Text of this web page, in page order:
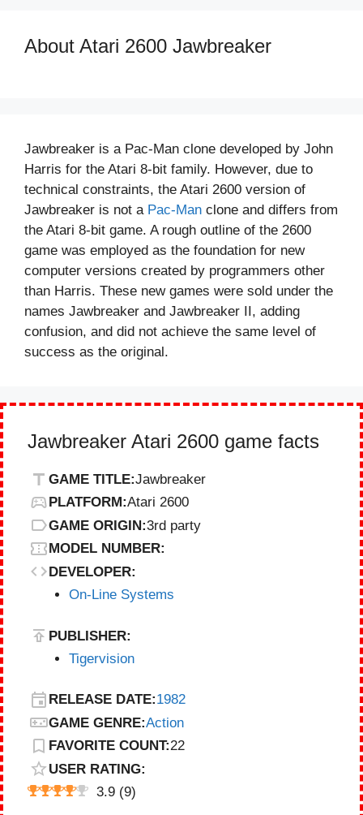
About Atari 2600 Jawbreaker
Jawbreaker is a Pac-Man clone developed by John
Harris for the Atari 8-bit family. However, due to
technical constraints, the Atari 2600 version of
Jawbreaker is not a Pac-Man clone and differs from
the Atari 8-bit game. A rough outline of the 2600
game was employed as the foundation for new
computer versions created by programmers other
than Harris. These new games were sold under the
names Jawbreaker and Jawbreaker II, adding
confusion, and did not achieve the same level of
success as the original.
Jawbreaker Atari 2600 game facts
GAME TITLE:Jawbreaker
PLATFORM:Atari 2600
GAME ORIGIN:3rd party
MODEL NUMBER:
DEVELOPER:
On-Line Systems
PUBLISHER:
Tigervision
RELEASE DATE:1982
GAME GENRE:Action
FAVORITE COUNT:22
USER RATING:
3.9 (9)